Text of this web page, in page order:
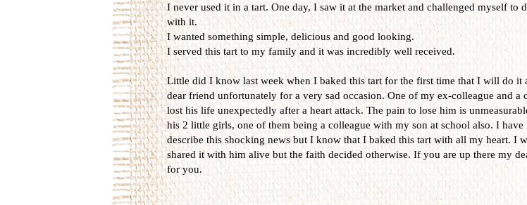
I never used it in a tart. One day, I saw it at the market and challenged myself to
with it.
I wanted something simple, delicious and good looking.
I served this tart to my family and it was incredibly well received.
Little did I know last week when I baked this tart for the first time that I will do it
dear friend unfortunately for a very sad occasion. One of my ex-colleague and a
lost his life unexpectedly after a heart attack. The pain to lose him is
his 2 little girls, one of them being a colleague with my son at school also. I have
describe this shocking news but I know that I baked this tart with all my heart. I
shared it with him alive but the faith decided otherwise. If you are up there my
for you.